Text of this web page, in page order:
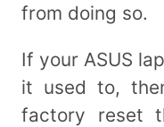
from doing so.
If your ASUS
it used to,
factory reset